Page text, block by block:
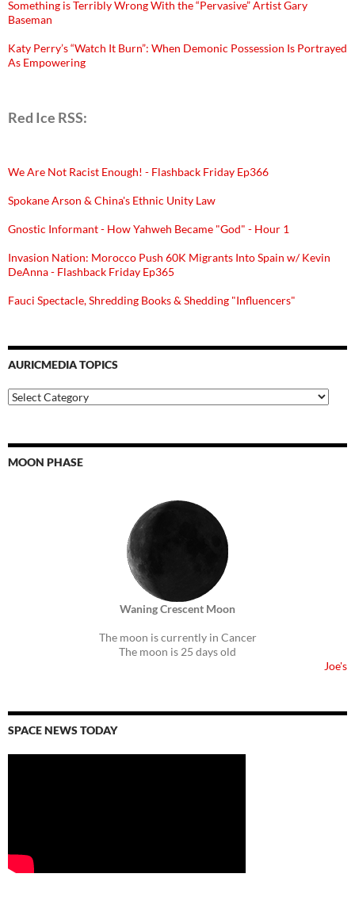
Something is Terribly Wrong With the “Pervasive” Artist Gary
Baseman
Katy Perry’s “Watch It Burn”: When Demonic Possession Is Portrayed
As Empowering
Red Ice RSS:
We Are Not Racist Enough! - Flashback Friday Ep366
Spokane Arson & China's Ethnic Unity Law
Gnostic Informant - How Yahweh Became "God" - Hour 1
Invasion Nation: Morocco Push 60K Migrants Into Spain w/ Kevin
DeAnna - Flashback Friday Ep365
Fauci Spectacle, Shredding Books & Shedding "Influencers"
AURICMEDIA TOPICS
Auricmedia
Topics
MOON PHASE
Waning Crescent Moon
The moon is currently in Cancer
The moon is 25 days old
Joe's
SPACE NEWS TODAY